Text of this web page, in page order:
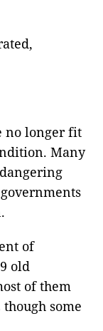
no longer fit
Many
of
old
of them
some